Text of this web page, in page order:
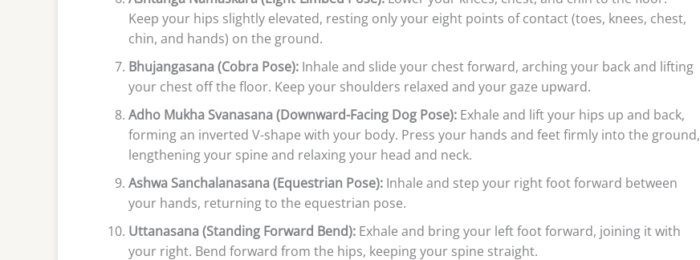
Keep your hips slightly elevated, resting only your eight points of contact (toes, knees, chest,
chin, and hands) on the ground.
Bhujangasana (Cobra Pose): Inhale and slide your chest forward, arching your back and lifting
your chest off the floor. Keep your shoulders relaxed and your gaze upward.
Adho Mukha Svanasana (Downward-Facing Dog Pose): Exhale and lift your hips up and back,
forming an inverted V-shape with your body. Press your hands and feet firmly into the ground,
lengthening your spine and relaxing your head and neck.
Ashwa Sanchalanasana (Equestrian Pose): Inhale and step your right foot forward between
your hands, returning to the equestrian pose.
Uttanasana (Standing Forward Bend): Exhale and bring your left foot forward, joining it with
your right. Bend forward from the hips, keeping your spine straight.